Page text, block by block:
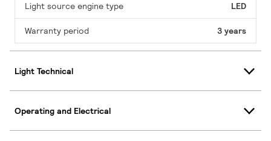
Light source engine type LED
Warranty period 3 years
Light Technical
Operating and Electrical